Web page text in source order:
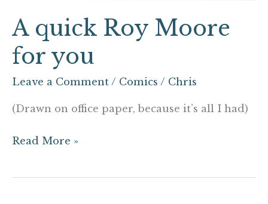
A quick Roy Moore
for you
Leave a Comment / Comics / Chris
(Drawn on office paper, because it’s all I had)
Read More »